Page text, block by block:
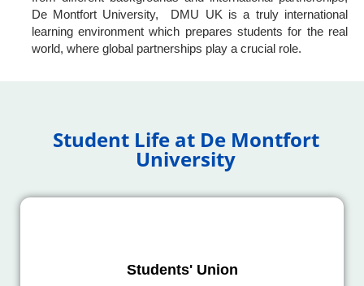
De Montfort University, DMU UK is a truly international
learning environment which prepares students for the real
world, where global partnerships play a crucial role.
Student Life at De Montfort
University
Students' Union